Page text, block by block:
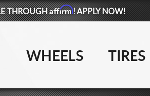
THROUGHAffirm! APPLY NOW!
WHEELS TIRES